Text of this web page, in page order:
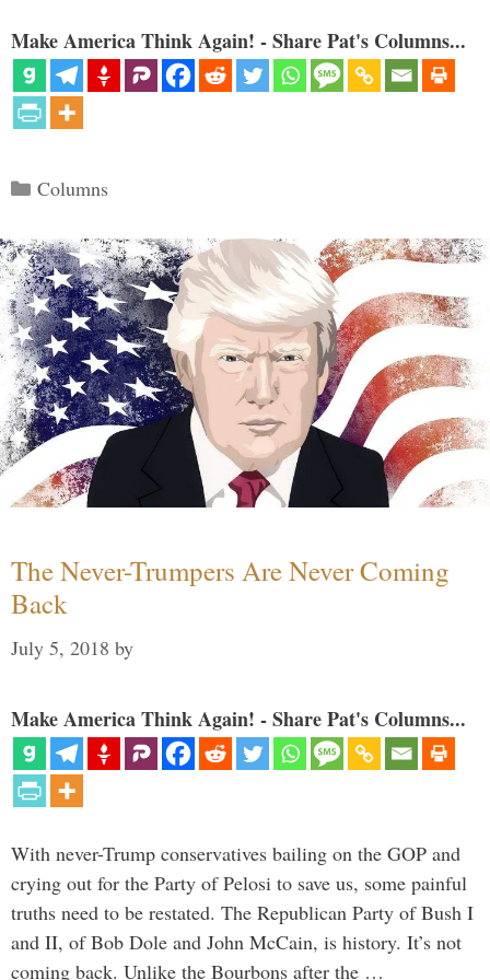
Make America Think Again! - Share Pat's Columns...
Categories
Columns
The Never-Trumpers Are Never Coming
Back
July 5, 2018 by
Make America Think Again! - Share Pat's Columns...
With never-Trump conservatives bailing on the GOP and
crying out for the Party of Pelosi to save us, some painful
truths need to be restated. The Republican Party of Bush I
and II, of Bob Dole and John McCain, is history. It’s not
coming back. Unlike the Bourbons after the …